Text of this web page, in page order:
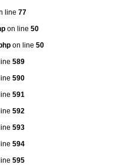
line 77
on line 50
on line 50
589
590
591
592
593
594
595